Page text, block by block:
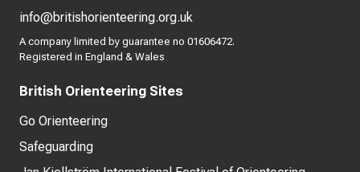
info@britishorienteering.org.uk
A company limited by guarantee no 01606472.
Registered in England & Wales
British Orienteering Sites
Go Orienteering
Safeguarding